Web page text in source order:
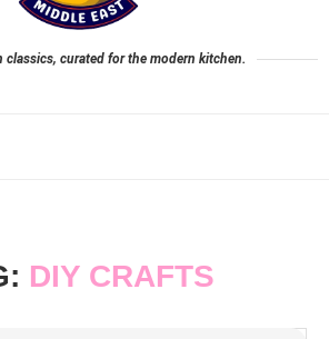
classics, curated for the modern kitchen.
DIY CRAFTS